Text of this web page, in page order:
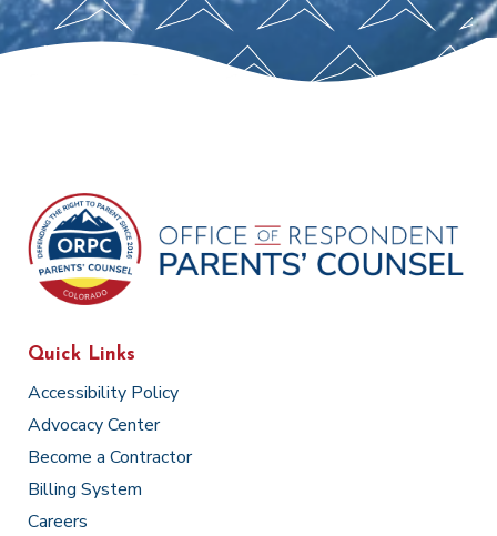
Quick Links
Accessibility Policy
Advocacy Center
Become a Contractor
Billing System
Careers